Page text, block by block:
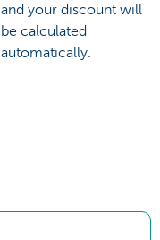
and your discount will
be calculated
automatically.